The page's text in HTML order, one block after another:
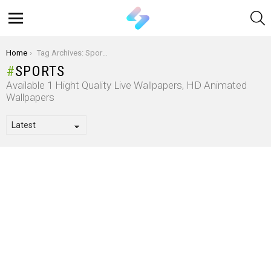
You are here:
Home Tag Archives: Sports
SPORTS
Available 1 Hight Quality Live Wallpapers, HD Animated
Wallpapers